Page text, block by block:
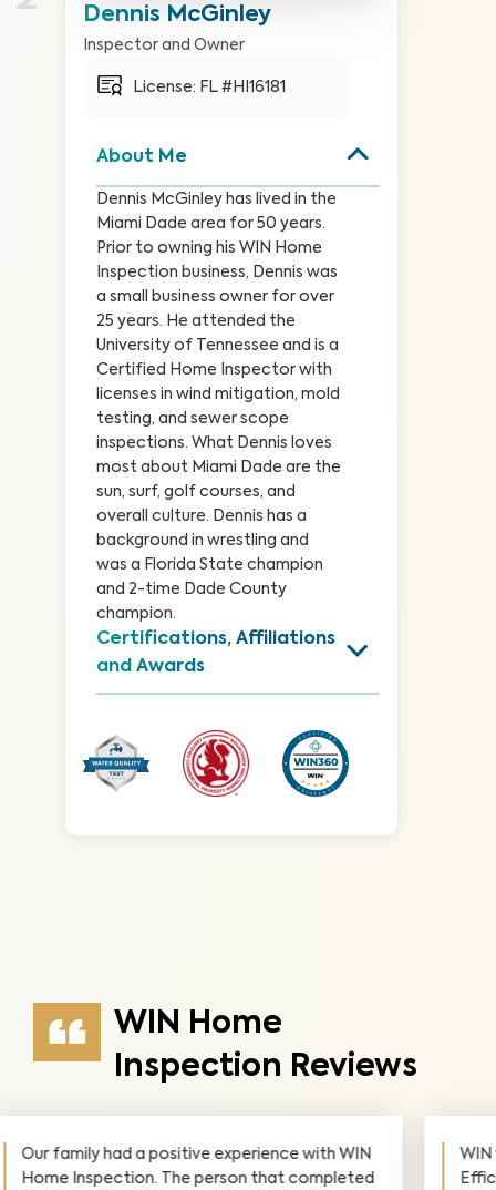
Dennis McGinley
Inspector and Owner
License: FL #HI16181
About Me
Dennis McGinley has lived in the
Miami Dade area for 50 years.
Prior to owning his WIN Home
Inspection business, Dennis was
a small business owner for over
25 years. He attended the
University of Tennessee and is a
Certified Home Inspector with
licenses in wind mitigation, mold
testing, and sewer scope
inspections. What Dennis loves
most about Miami Dade are the
sun, surf, golf courses, and
overall culture. Dennis has a
background in wrestling and
was a Florida State champion
and 2-time Dade County
champion.
Certifications, Affiliations
and Awards
WIN Home
Inspection Reviews
Dennis was very responsive and had great
availability on such last-minute notice.